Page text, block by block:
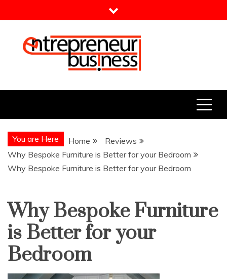
to
Entrepreneur Business
You are Here Home
Reviews
Why Bespoke Furniture is Better for your Bedroom
Why Bespoke Furniture is Better for your Bedroom
Why Bespoke Furniture
is Better for your
Bedroom